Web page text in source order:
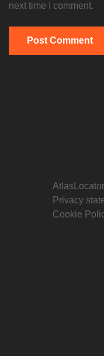
next time I comment.
AtlasLocator
Privacy
Cookie